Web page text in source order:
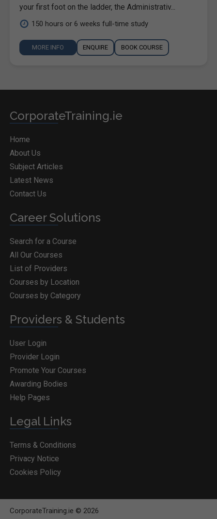
your first foot on the ladder, the Administrativ...
150 hours or 6 weeks full-time study
MORE INFO ENQUIRE BOOK COURSE
CorporateTraining.ie
Home
About Us
Subject Articles
Latest News
Contact Us
Career Solutions
Search for a Course
All Our Courses
List of Providers
Courses by Location
Courses by Category
Providers & Students
User Login
Provider Login
Promote Your Courses
Awarding Bodies
Help Pages
Legal Links
Terms & Conditions
Privacy Notice
Cookies Policy
CorporateTraining.ie © 2026